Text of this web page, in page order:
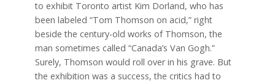
to exhibit Toronto artist Kim Dorland, who has
been labeled “Tom Thomson on acid,” right
beside the century-old works of Thomson, the
man sometimes called “Canada’s Van Gogh.”
Surely, Thomson would roll over in his grave. But
the exhibition was a success, the critics had to